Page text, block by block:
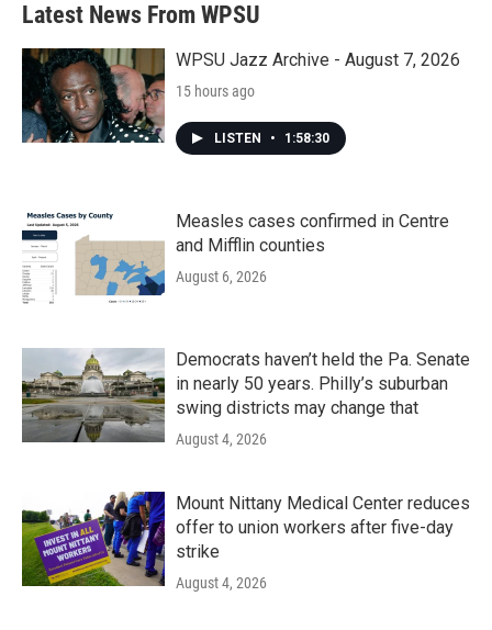
Latest News From WPSU
WPSU Jazz Archive - August 7, 2026
15 hours ago
LISTEN • 1:58:30
Measles cases confirmed in Centre
and Mifflin counties
August 6, 2026
Democrats haven’t held the Pa. Senate
in nearly 50 years. Philly’s suburban
swing districts may change that
August 4, 2026
Mount Nittany Medical Center reduces
offer to union workers after five-day
strike
August 4, 2026